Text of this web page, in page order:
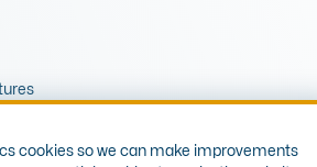
cookies so we can make improvements